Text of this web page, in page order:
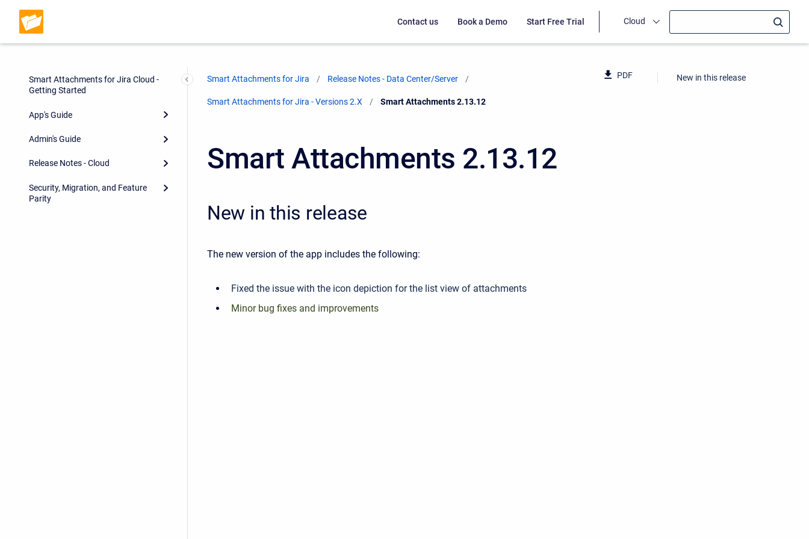
Contact us Book a Demo Start Free Trial Cloud
Smart Attachments for Jira Cloud -
Getting Started
App's Guide
Admin's Guide
Release Notes - Cloud
Security, Migration, and Feature
Parity
Smart Attachments for Jira Release Notes - Data Center/Server
Smart Attachments for Jira - Versions 2.X Current:
Smart Attachments 2.13.12
PDF
Smart Attachments 2.13.12
New in this release
The new version of the app includes the following:
Fixed the issue with the icon depiction for the list view of attachments
Minor bug fixes and improvements
New in this release